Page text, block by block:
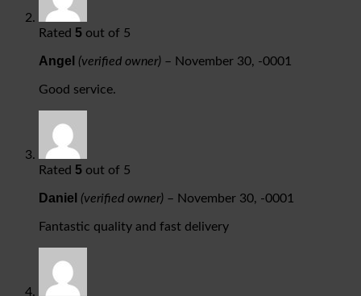
Rated 5 out of 5
Angel (verified owner) – November 30, -0001
Good service.
Rated 5 out of 5
Daniel (verified owner) – November 30, -0001
Fantastic quality and fast delivery